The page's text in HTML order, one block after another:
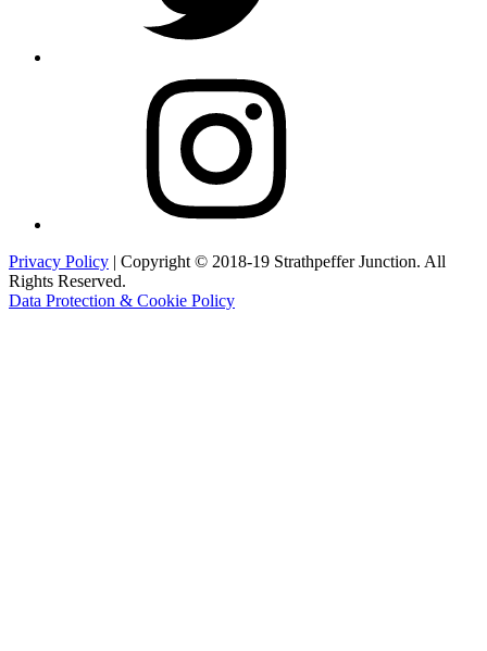
Privacy Policy | Copyright © 2018-19 Strathpeffer Junction. All
Rights Reserved.
Data Protection & Cookie Policy